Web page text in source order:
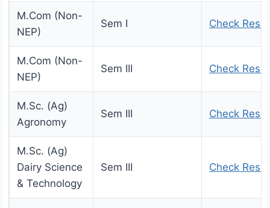
M.Com (Non-
NEP)
Sem I Check
M.Com (Non-
NEP)
Sem III Check
M.Sc. (Ag)
Agronomy
Sem III Check
M.Sc. (Ag)
Dairy Science
& Technology
Sem III Check